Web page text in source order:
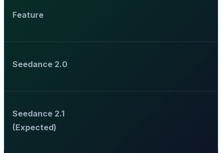
Feature
Seedance 2.0
Seedance 2.1
(Expected)